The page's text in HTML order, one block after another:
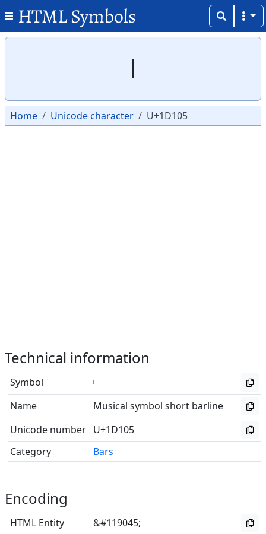
HTML Symbols
𝄅
Home Unicode character U+1D105
Technical information
Symbol
𝄅
Name
Musical symbol short barline
Unicode number U+1D105
Category
Bars
Encoding
HTML Entity
&#119045;
Copy
Copy